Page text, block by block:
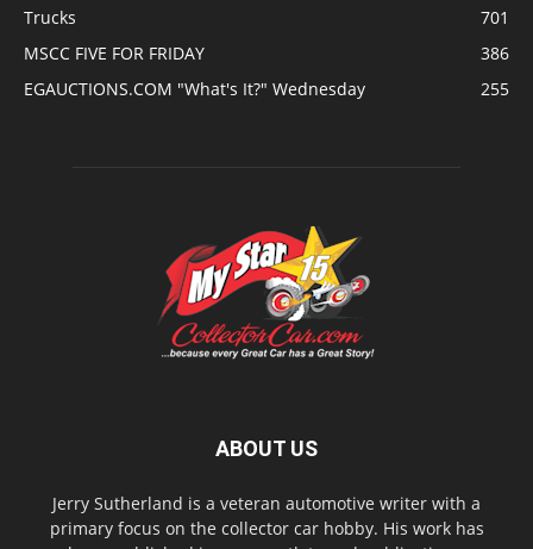
Trucks
701
MSCC FIVE FOR FRIDAY
386
EGAUCTIONS.COM "What's It?" Wednesday
255
ABOUT US
Jerry Sutherland is a veteran automotive writer with a
primary focus on the collector car hobby. His work has